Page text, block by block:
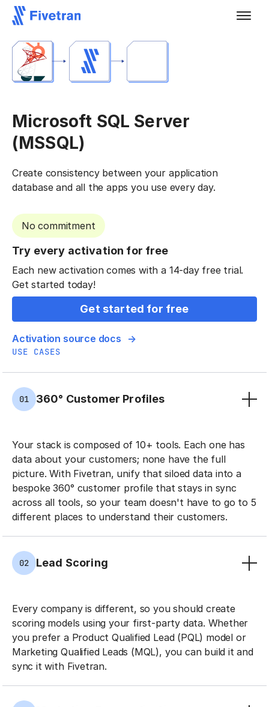
Microsoft SQL Server
(MSSQL)
Create consistency between your application
database and all the apps you use every day.
No commitment
Try every activation for free
Each new activation comes with a 14-day free trial.
Get started today!
Get started for free
Activation source docs
USE CASES
01 360° Customer Profiles
Your stack is composed of 10+ tools. Each one has
data about your customers; none have the full
picture. With Fivetran, unify that siloed data into a
bespoke 360° customer profile that stays in sync
across all tools, so your team doesn't have to go to 5
different places to understand their customers.
02 Lead Scoring
Every company is different, so you should create
scoring models using your first-party data. Whether
you prefer a Product Qualified Lead (PQL) model or
Marketing Qualified Leads (MQL), you can build it and
sync it with Fivetran.